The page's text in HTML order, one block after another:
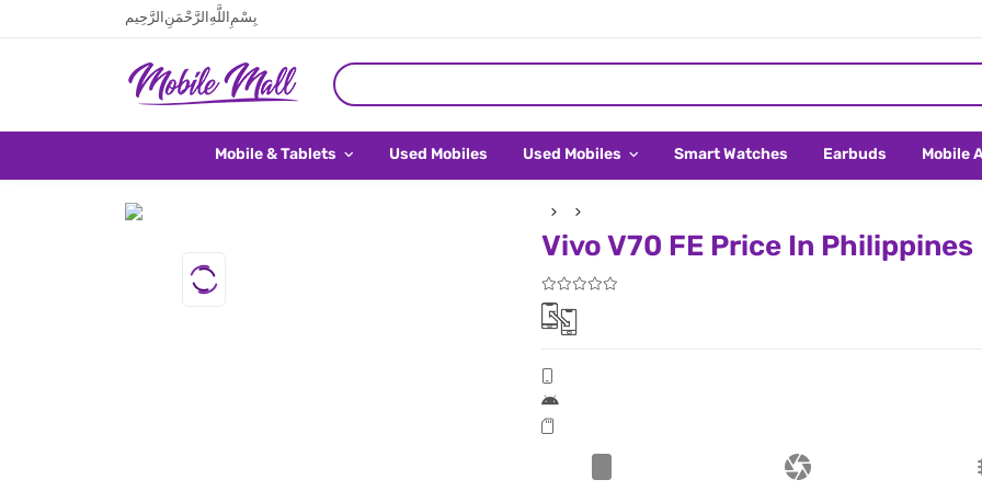
بِسْمِ اللَّهِ الرَّحْمَنِ الرَّحِيم
Mobile & Tablets Used Mobiles Used Mobiles Smart Watches Earbuds Mobile
Vivo V70 FE Price In Philippines